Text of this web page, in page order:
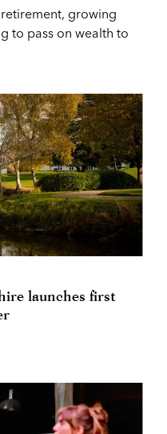
growing
to pass on wealth to
launches first